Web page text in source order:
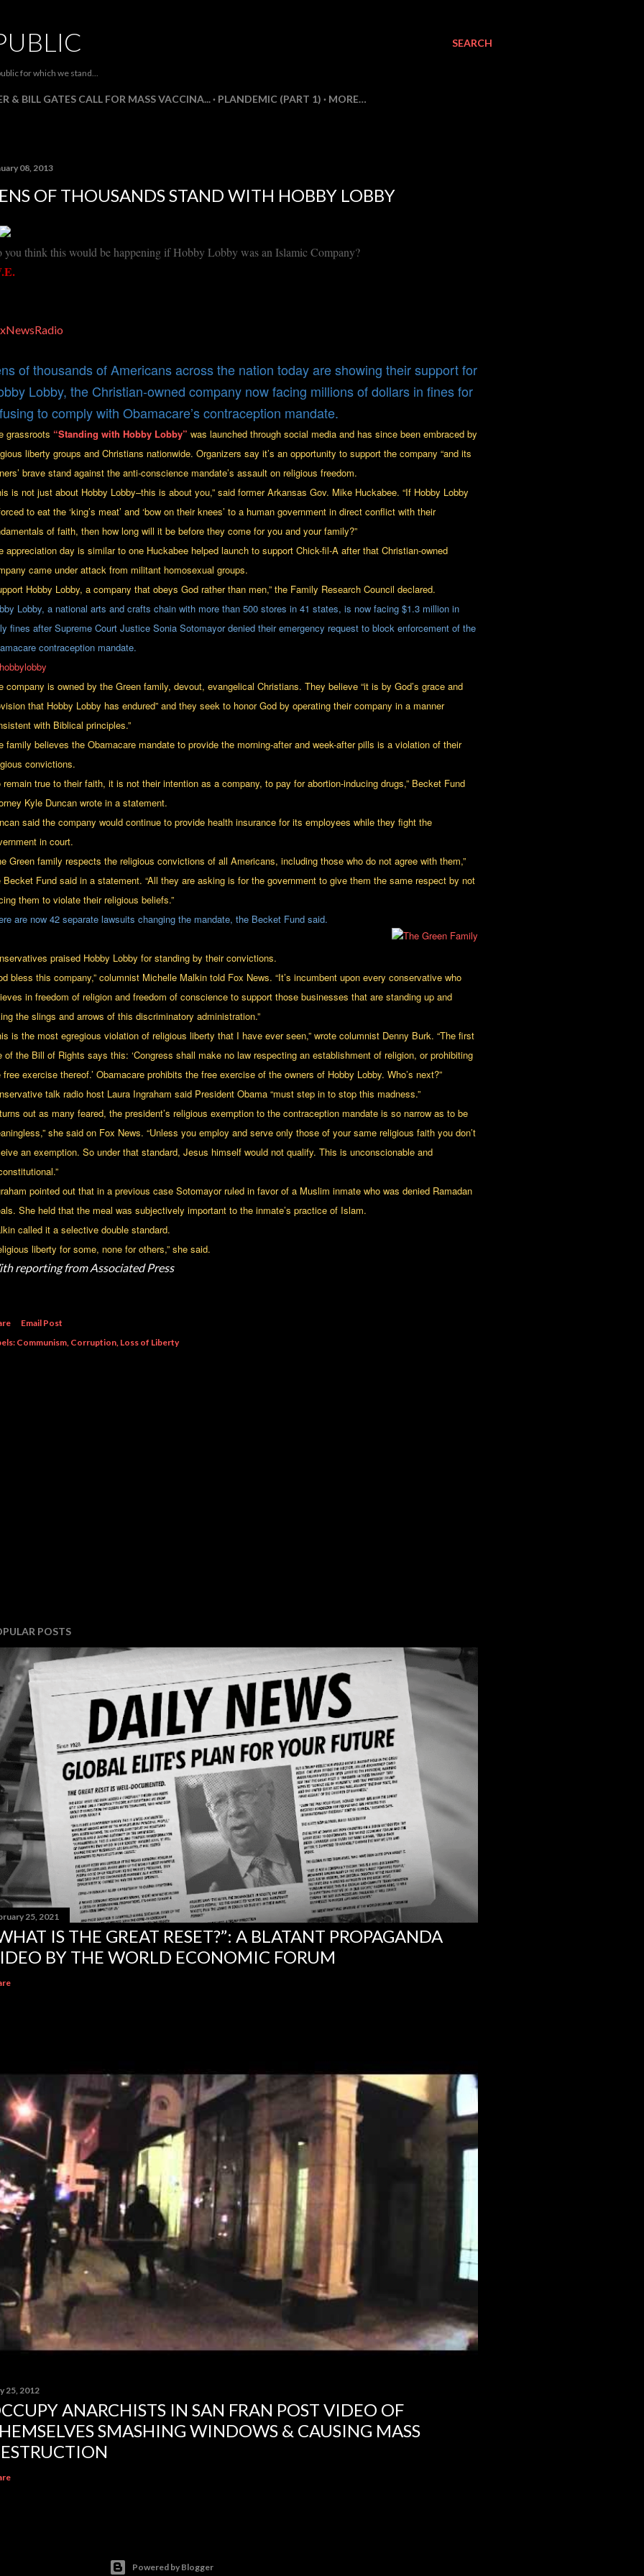
SEARCH
for which we stand...
& BILL GATES CALL FOR MASS VACCINA... PLANDEMIC (PART 1) MORE…
08, 2013
OF THOUSANDS STAND WITH HOBBY LOBBY
you think this would be happening if Hobby Lobby was an Islamic Company?
of thousands of Americans across the nation today are showing their support for
Lobby, the Christian-owned company now facing millions of dollars in fines for
to comply with Obamacare’s contraception mandate.
grassroots “Standing with Hobby Lobby” was launched through social media and has since been embraced by
liberty groups and Christians nationwide. Organizers say it’s an opportunity to support the company “and its
brave stand against the anti-conscience mandate’s assault on religious freedom.
is not just about Hobby Lobby–this is about you,” said former Arkansas Gov. Mike Huckabee. “If Hobby Lobby
to eat the ‘king’s meat’ and ‘bow on their knees’ to a human government in direct conflict with their
of faith, then how long will it be before they come for you and your family?”
appreciation day is similar to one Huckabee helped launch to support Chick-fil-A after that Christian-owned
came under attack from militant homosexual groups.
Hobby Lobby, a company that obeys God rather than men,” the Family Research Council declared.
Lobby, a national arts and crafts chain with more than 500 stores in 41 states, is now facing $1.3 million in
fines after Supreme Court Justice Sonia Sotomayor denied their emergency request to block enforcement of the
contraception mandate.
company is owned by the Green family, devout, evangelical Christians. They believe “it is by God’s grace and
that Hobby Lobby has endured” and they seek to honor God by operating their company in a manner
with Biblical principles.”
family believes the Obamacare mandate to provide the morning-after and week-after pills is a violation of their
convictions.
remain true to their faith, it is not their intention as a company, to pay for abortion-inducing drugs,” Becket Fund
Kyle Duncan wrote in a statement.
said the company would continue to provide health insurance for its employees while they fight the
in court.
Green family respects the religious convictions of all Americans, including those who do not agree with them,”
Becket Fund said in a statement. “All they are asking is for the government to give them the same respect by not
them to violate their religious beliefs.”
are now 42 separate lawsuits changing the mandate, the Becket Fund said.
praised Hobby Lobby for standing by their convictions.
bless this company,” columnist Michelle Malkin told Fox News. “It’s incumbent upon every conservative who
in freedom of religion and freedom of conscience to support those businesses that are standing up and
the slings and arrows of this discriminatory administration.”
is the most egregious violation of religious liberty that I have ever seen,” wrote columnist Denny Burk. “The first
of the Bill of Rights says this: ‘Congress shall make no law respecting an establishment of religion, or prohibiting
free exercise thereof.’ Obamacare prohibits the free exercise of the owners of Hobby Lobby. Who’s next?”
talk radio host Laura Ingraham said President Obama “must step in to stop this madness.”
out as many feared, the president’s religious exemption to the contraception mandate is so narrow as to be
she said on Fox News. “Unless you employ and serve only those of your same religious faith you don’t
an exemption. So under that standard, Jesus himself would not qualify. This is unconscionable and
pointed out that in a previous case Sotomayor ruled in favor of a Muslim inmate who was denied Ramadan
She held that the meal was subjectively important to the inmate’s practice of Islam.
called it a selective double standard.
liberty for some, none for others,” she said.
reporting from Associated Press
Email Post
Communism Corruption Loss of Liberty
POSTS
25, 2021
IS THE GREAT RESET?”: A BLATANT PROPAGANDA
BY THE WORLD ECONOMIC FORUM
25, 2012
ANARCHISTS IN SAN FRAN POST VIDEO OF
SMASHING WINDOWS & CAUSING MASS
Powered by Blogger